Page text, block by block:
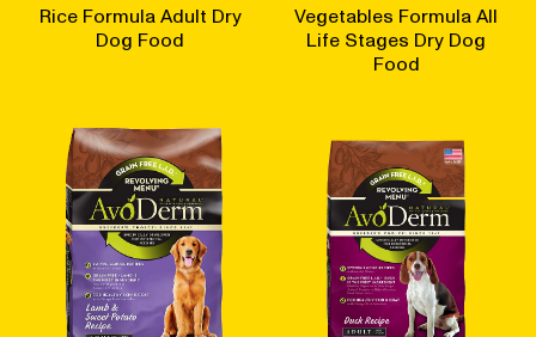
Rice Formula Adult Dry
Dog Food
Vegetables Formula All
Life Stages Dry Dog
Food